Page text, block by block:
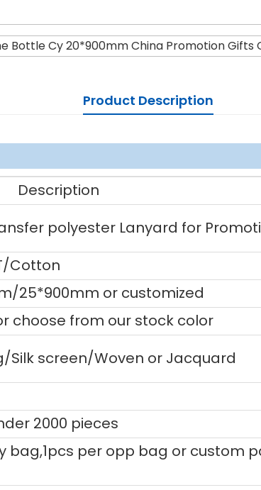
Bottle Cy 20*900mm China Promotion Gifts
Product Description
Description
polyester Lanyard for
Cotton
25*900mm or customized
choose from our stock color
Silk screen/Woven or Jacquard
2000 pieces
bag,1pcs per opp bag or custom